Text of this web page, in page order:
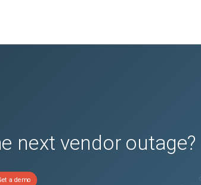
next vendor outage?
a demo